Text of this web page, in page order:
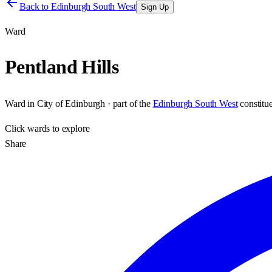
Back to Edinburgh South West Sign Up
Ward
Pentland Hills
Ward in City of Edinburgh · part of the Edinburgh South West
Clickwards to explore
Share